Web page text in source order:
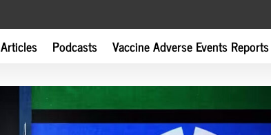
Articles Podcasts Vaccine Adverse Events Reports